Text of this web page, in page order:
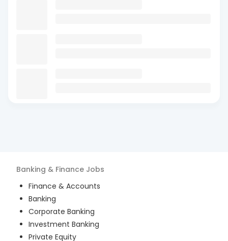
Banking & Finance Jobs
Finance & Accounts
Banking
Corporate Banking
Investment Banking
Private Equity